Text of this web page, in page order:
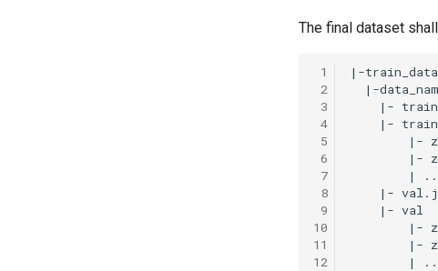
The final dataset
1
2
3
4
5
6
7
8
9
10
11
12